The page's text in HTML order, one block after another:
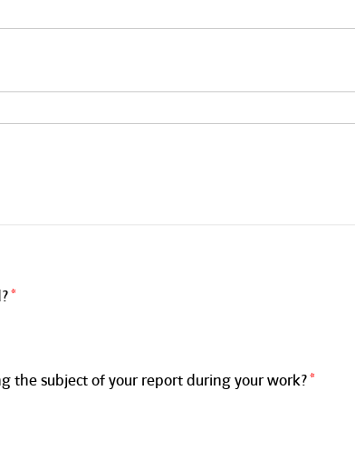
the subject of your report during your work?